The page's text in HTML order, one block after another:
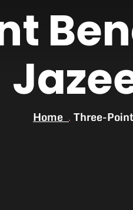
Home Three-